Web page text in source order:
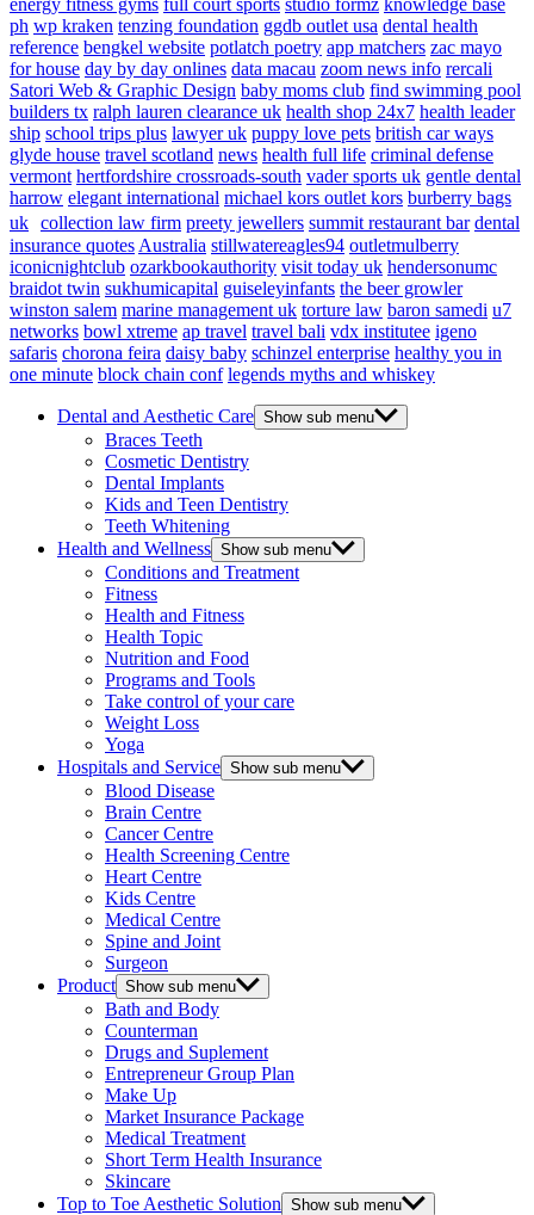
ph wp kraken tenzing foundation ggdb outlet usa dental health
reference bengkel website potlatch poetry app matchers zac mayo
for house day by day onlines data macau zoom news info rercali
Satori Web & Graphic Design baby moms club find swimming pool
builders tx ralph lauren clearance uk health shop 24x7 health leader
ship school trips plus lawyer uk puppy love pets british car ways
glyde house travel scotland news health full life criminal defense
vermont hertfordshire crossroads-south vader sports uk gentle dental
harrow elegant international michael kors outlet kors burberry bags
uk collection law firm preety jewellers summit restaurant bar dental
insurance quotes Australia stillwatereagles94 outletmulberry
iconicnightclub ozarkbookauthority visit today uk hendersonumc
braidot twin sukhumicapital guiseleyinfants the beer growler
winston salem marine management uk torture law baron samedi u7
networks bowl xtreme ap travel travel bali vdx institutee igeno
safaris chorona feira daisy baby schinzel enterprise healthy you in
one minute block chain conf legends myths and whiskey
Dental and Aesthetic Care Show sub menu
Braces Teeth
Cosmetic Dentistry
Dental Implants
Kids and Teen Dentistry
Teeth Whitening
Health and Wellness Show sub menu
Conditions and Treatment
Fitness
Health and Fitness
Health Topic
Nutrition and Food
Programs and Tools
Take control of your care
Weight Loss
Yoga
Hospitals and Service Show sub menu
Blood Disease
Brain Centre
Cancer Centre
Health Screening Centre
Heart Centre
Kids Centre
Medical Centre
Spine and Joint
Surgeon
Product Show sub menu
Bath and Body
Counterman
Drugs and Suplement
Entrepreneur Group Plan
Make Up
Market Insurance Package
Medical Treatment
Short Term Health Insurance
Skincare
Top to Toe Aesthetic Solution Show sub menu